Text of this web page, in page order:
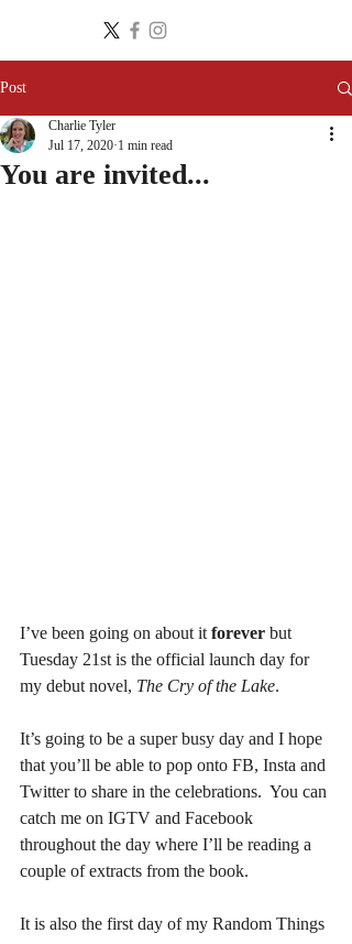
Post
You are invited...
Charlie Tyler
Jul 17, 2020 1 min read
I’ve been going on about it forever but
Tuesday 21st is the official launch day for
my debut novel, The Cry of the Lake.
It’s going to be a super busy day and I hope
that you’ll be able to pop onto FB, Insta and
Twitter to share in the celebrations.  You can
catch me on IGTV and Facebook
throughout the day where I’ll be reading a
couple of extracts from the book.
It is also the first day of my Random Things